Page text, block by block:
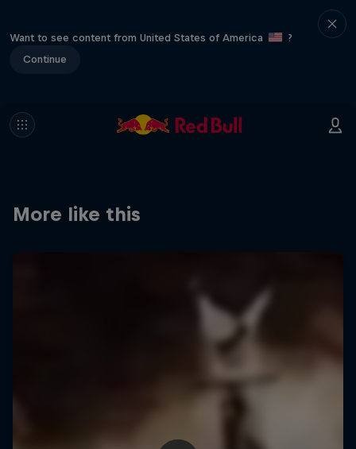
Want to see content from United States of America
?
Continue
More like this